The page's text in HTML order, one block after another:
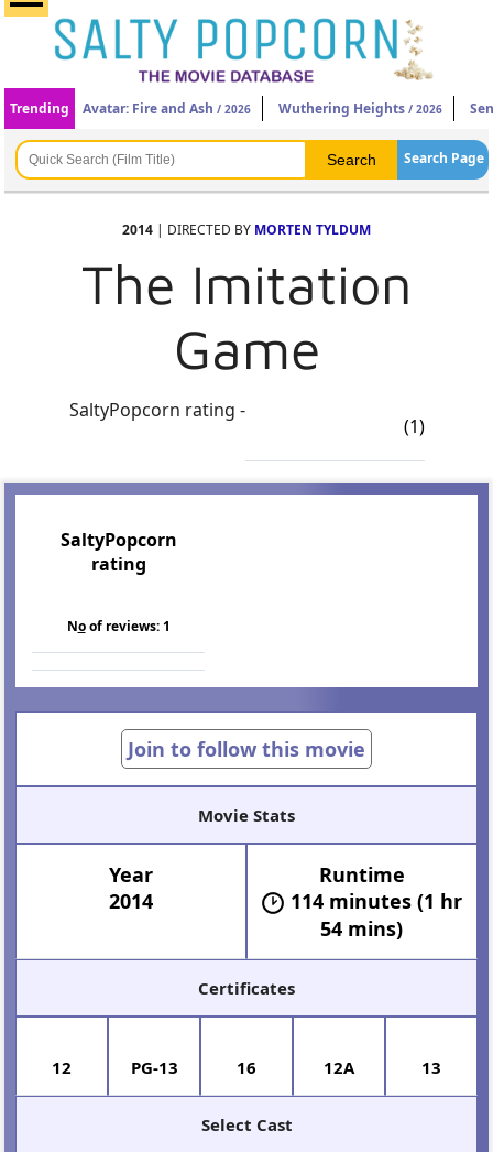
Trending Avatar: Fire and Ash / 2026 Wuthering Heights / 2026
Search Page
2014 | DIRECTED BY MORTEN TYLDUM
The Imitation
Game
SaltyPopcorn rating -
(1)
SaltyPopcorn
rating
Noof reviews:1
Join to follow this movie
Movie Stats
Year
2014
Runtime
114 minutes (1 hr
54 mins)
Certificates
12 PG-13 16 12A 13
Select Cast